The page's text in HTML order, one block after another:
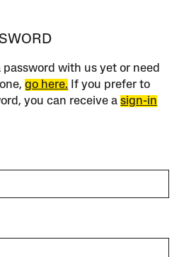
password with us yet or need
go here. If you prefer to
you can receive asign-in